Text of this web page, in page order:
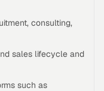
consulting,
sales lifecycle and
such as